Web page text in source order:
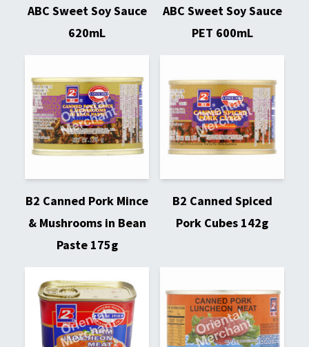
ABC Sweet Soy Sauce
620mL
ABC Sweet Soy Sauce
PET 600mL
B2 Canned Pork Mince
& Mushrooms in Bean
Paste 175g
B2 Canned Spiced
Pork Cubes 142g